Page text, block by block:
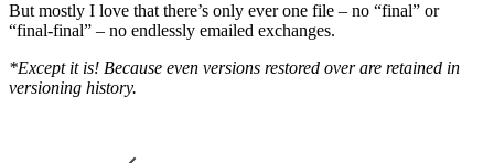
But mostly I love that there’s only ever one file – no “final” or
“final-final” – no endlessly emailed exchanges.
*Except it is! Because even versions restored over are retained in
versioning history.